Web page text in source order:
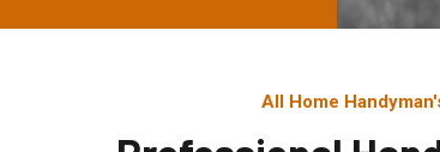
All Home